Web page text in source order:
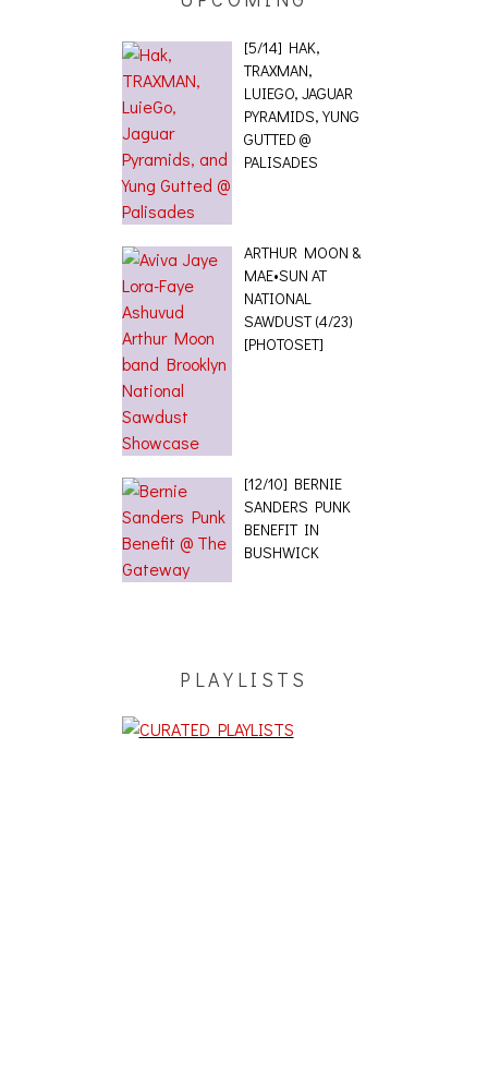
[5/14] HAK,
TRAXMAN,
LUIEGO, JAGUAR
PYRAMIDS, YUNG
GUTTED @
PALISADES
ARTHUR MOON &
MAE•SUN AT
NATIONAL
SAWDUST (4/23)
[PHOTOSET]
[12/10] BERNIE
SANDERS PUNK
BENEFIT IN
BUSHWICK
PLAYLISTS